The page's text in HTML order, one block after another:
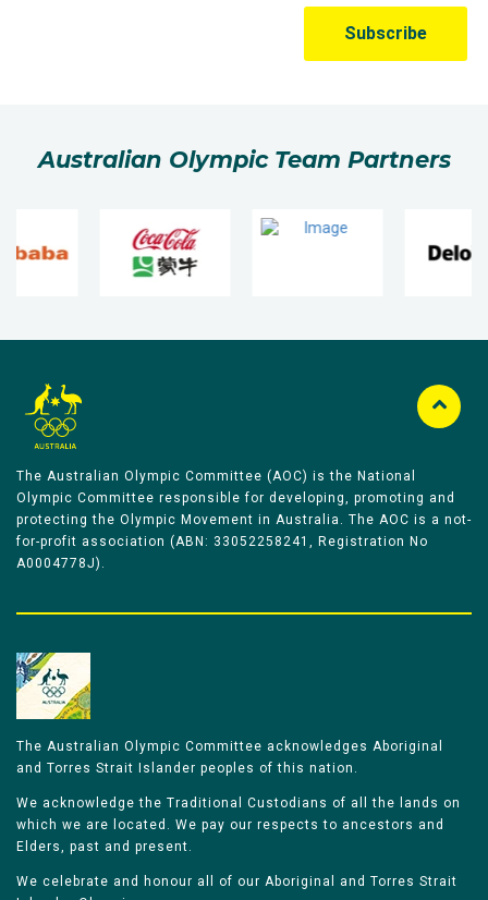
Australian Olympic Team Partners
The Australian Olympic Committee (AOC) is the National
Olympic Committee responsible for developing, promoting and
protecting the Olympic Movement in Australia. The AOC is a not-
for-profit association (ABN: 33052258241, Registration No
A0004778J).
The Australian Olympic Committee acknowledges Aboriginal
and Torres Strait Islander peoples of this nation.
We acknowledge the Traditional Custodians of all the lands on
which we are located. We pay our respects to ancestors and
Elders, past and present.
We celebrate and honour all of our Aboriginal and Torres Strait